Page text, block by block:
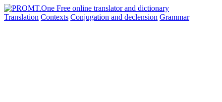
Translation Contexts Conjugation and declension Grammar